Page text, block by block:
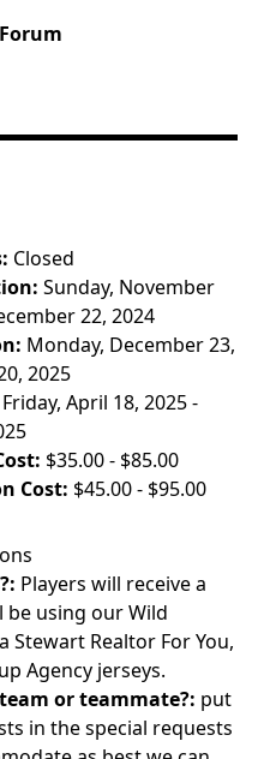
Closed
Sunday, November
22, 2024
Monday, December 23,
2025
Friday, April 18, 2025 -
$35.00 - $85.00
Cost: $45.00 - $95.00
Players will receive a
be using our Wild
Stewart Realtor For You,
Agency jerseys.
or teammate?: put
in the special requests